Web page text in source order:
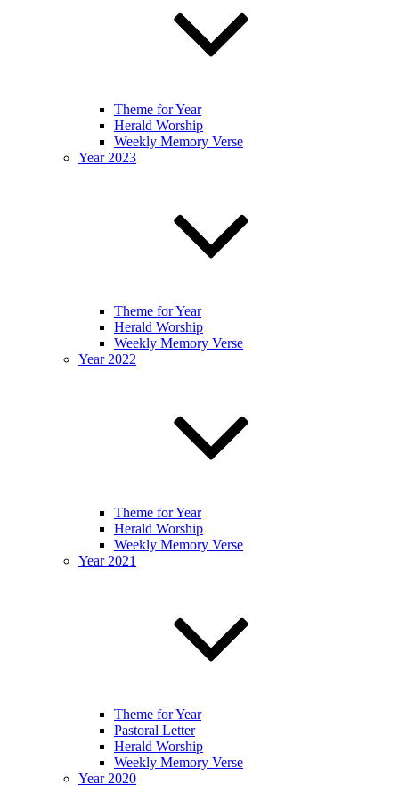
Theme for Year
Herald Worship
Weekly Memory Verse
Year 2023
Theme for Year
Herald Worship
Weekly Memory Verse
Year 2022
Theme for Year
Herald Worship
Weekly Memory Verse
Year 2021
Theme for Year
Pastoral Letter
Herald Worship
Weekly Memory Verse
Year 2020